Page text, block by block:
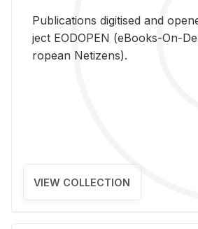
Pub­li­ca­tions digi­tised and
ject EODOPEN (eBooks-On-
ro­pean Ne­ti­zens).
VIEW COLLECTION